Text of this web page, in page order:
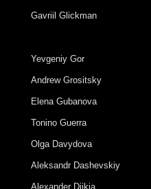
Gavriil Glickman
Yevgeniy Gor
Andrew Grositsky
Elena Gubanova
Tonino Guerra
Olga Davydova
Aleksandr Dashevskiy
Alexander Djikia